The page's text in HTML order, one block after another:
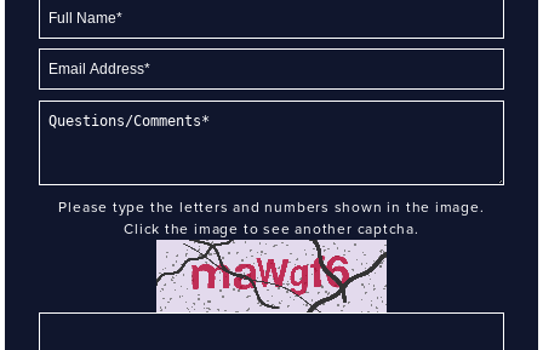
Please type the letters and numbers shown in the image.
Click the image to see another captcha.